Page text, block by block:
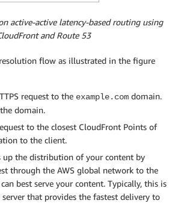
active-active latency-based routing using
and Route 53
flow as illustrated in the figure
request to the example.com domain.
domain.
to the closest CloudFront Points of
to the client.
up the distribution of your content by
through the AWS global network to the
best serve your content. Typically, this is
server that provides the fastest delivery to